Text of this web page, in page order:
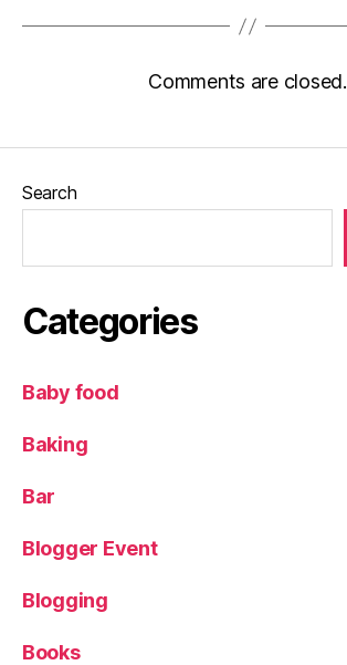
Comments are closed.
Search
Categories
Baby food
Baking
Bar
Blogger Event
Blogging
Books